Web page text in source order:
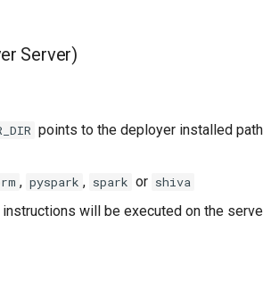
Server)
points to the deployer installed
, pyspark , spark or shiva
will be executed on the